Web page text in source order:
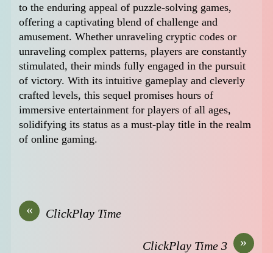
to the enduring appeal of puzzle-solving games,
offering a captivating blend of challenge and
amusement. Whether unraveling cryptic codes or
unraveling complex patterns, players are constantly
stimulated, their minds fully engaged in the pursuit
of victory. With its intuitive gameplay and cleverly
crafted levels, this sequel promises hours of
immersive entertainment for players of all ages,
solidifying its status as a must-play title in the realm
of online gaming.
« ClickPlay Time
»
ClickPlay Time 3